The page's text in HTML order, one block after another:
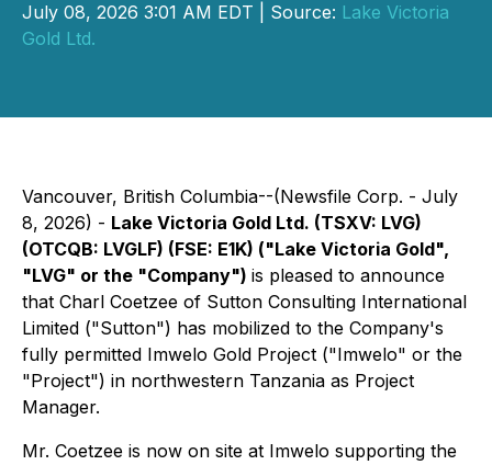
July 08, 2026 3:01 AM EDT | Source: Lake Victoria
Gold Ltd.
Vancouver, British Columbia--(Newsfile Corp. - July
8, 2026) - Lake Victoria Gold Ltd. (TSXV: LVG)
(OTCQB: LVGLF) (FSE: E1K) ("Lake Victoria Gold",
"LVG" or the "Company") is pleased to announce
that Charl Coetzee of Sutton Consulting International
Limited ("Sutton") has mobilized to the Company's
fully permitted Imwelo Gold Project ("Imwelo" or the
"Project") in northwestern Tanzania as Project
Manager.
Mr. Coetzee is now on site at Imwelo supporting the